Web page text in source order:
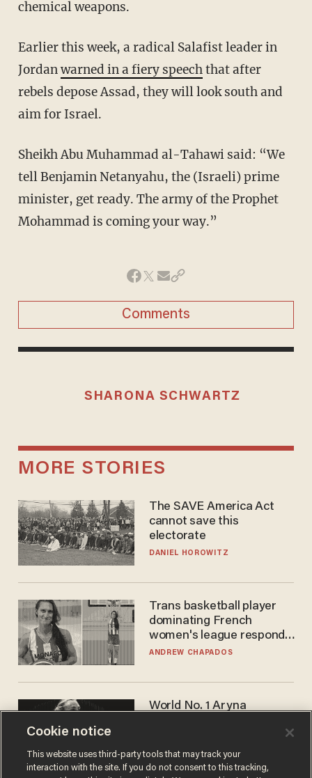
chemical weapons.
Earlier this week, a radical Salafist leader in
Jordanwarned in a fiery speechthat after
rebels depose Assad, they will look south and
aim for Israel.
Sheikh Abu Muhammad al-Tahawi said: “We
tell Benjamin Netanyahu, the (Israeli) prime
minister, get ready. The army of the Prophet
Mohammad is coming your way.”
Comments
SHARONA SCHWARTZ
MORE STORIES
The SAVE America Act
cannot save this
electorate
DANIEL HOROWITZ
Trans basketball player
dominating French
women's league responds
to calls to play in WNBA
ANDREW CHAPADOS
World No. 1 Aryna
answer when asked about
gender testing: 'Men are
way stronger'
ANDREW CHAPADOS
Cookie notice
This website uses third-party tools that may track your
interaction with the site. If you do not consent to this tracking,